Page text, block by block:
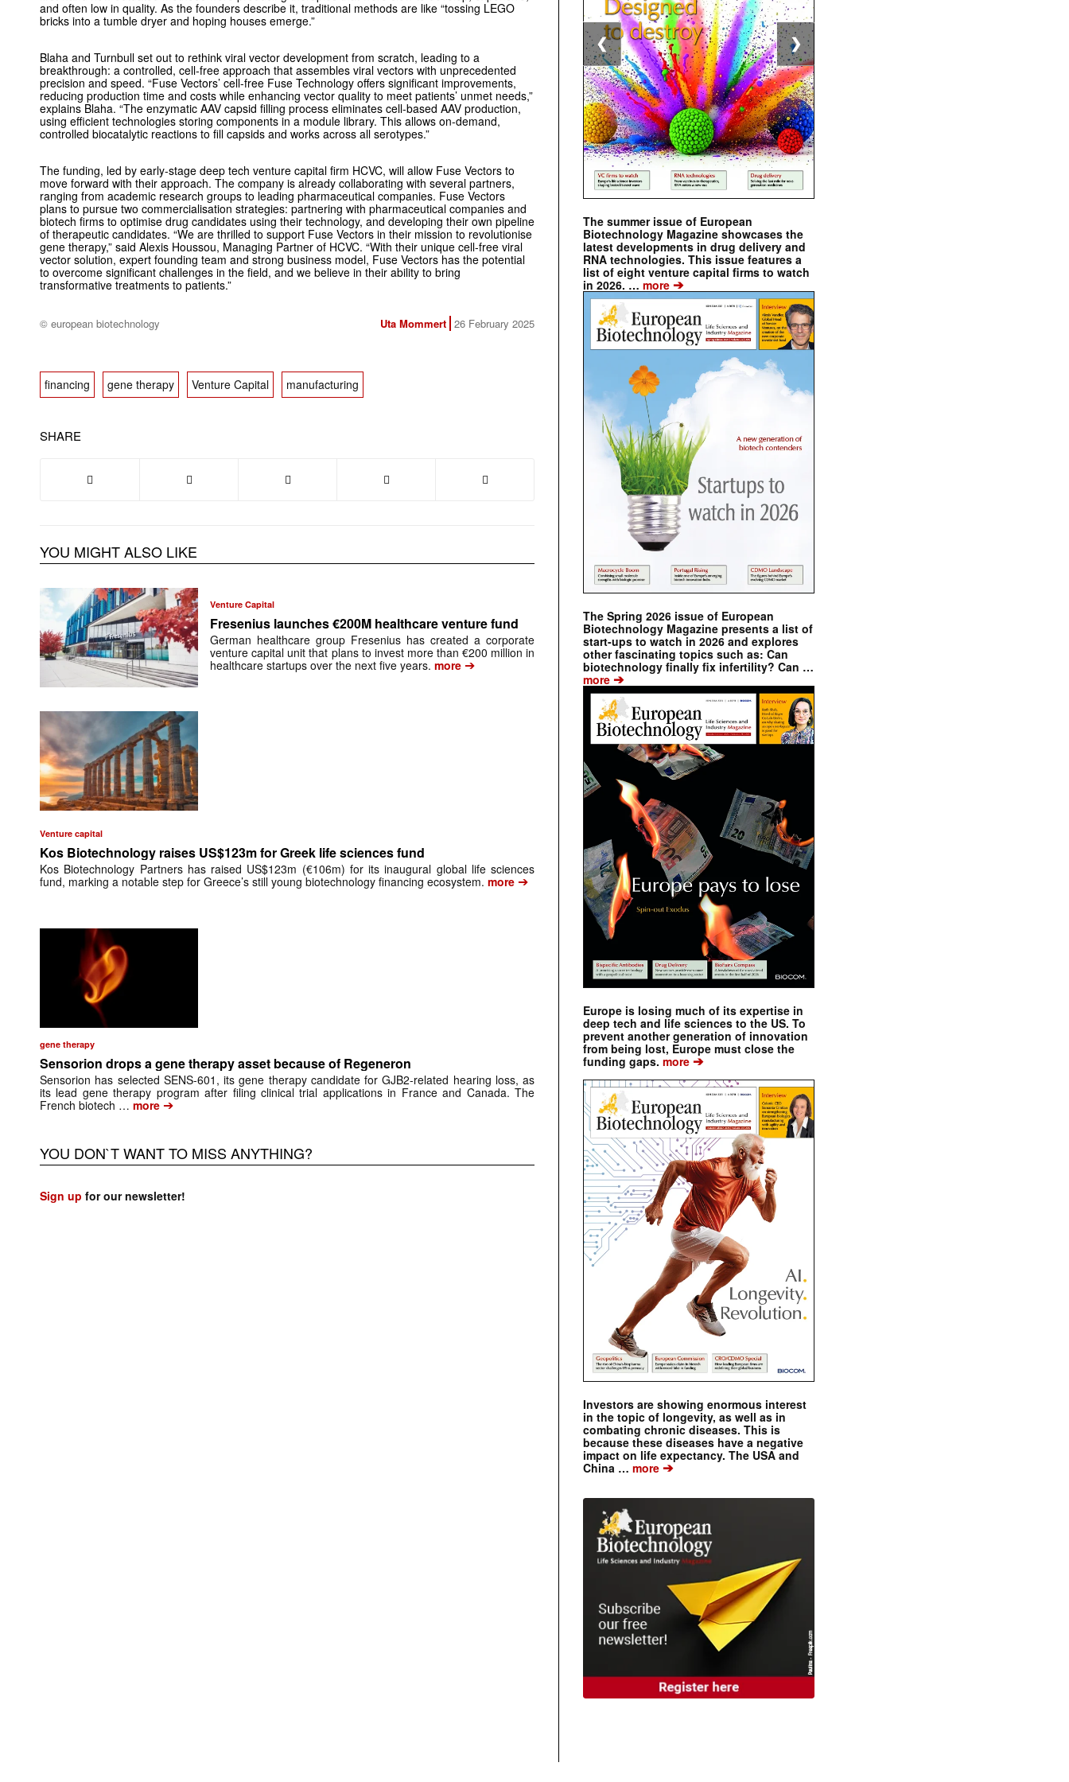
and often low in quality. As the founders describe it, traditional methods are like “tossing LEGO
bricks into a tumble dryer and hoping houses emerge.”
Blaha and Turnbull set out to rethink viral vector development from scratch, leading to a
breakthrough: a controlled, cell-free approach that assembles viral vectors with unprecedented
precision and speed. “Fuse Vectors’ cell-free Fuse Technology offers significant improvements,
reducing production time and costs while enhancing vector quality to meet patients’ unmet needs,”
explains Blaha. “The enzymatic AAV capsid filling process eliminates cell-based AAV production,
using efficient technologies storing components in a module library. This allows on-demand,
controlled biocatalytic reactions to fill capsids and works across all serotypes.”
The funding, led by early-stage deep tech venture capital firm HCVC, will allow Fuse Vectors to
move forward with their approach. The company is already collaborating with several partners,
ranging from academic research groups to leading pharmaceutical companies. Fuse Vectors
plans to pursue two commercialisation strategies: partnering with pharmaceutical companies and
biotech firms to optimise drug candidates using their technology, and developing their own pipeline
of therapeutic candidates. “We are thrilled to support Fuse Vectors in their mission to revolutionise
gene therapy,” said Alexis Houssou, Managing Partner of HCVC. “With their unique cell-free viral
vector solution, expert founding team and strong business model, Fuse Vectors has the potential
to overcome significant challenges in the field, and we believe in their ability to bring
transformative treatments to patients.”
© european biotechnology Uta Mommert 26 February 2025
financing gene therapy Venture Capital manufacturing
SHARE
YOU MIGHT ALSO LIKE
Venture Capital
Fresenius launches €200M healthcare venture fund
German healthcare group Fresenius has created a corporate
venture capital unit that plans to invest more than €200 million in
healthcare startups over the next five years. more ➔
Venture capital
Kos Biotechnology raises US$123m for Greek life sciences fund
Kos Biotechnology Partners has raised US$123m (€106m) for its inaugural global life sciences
fund, marking a notable step for Greece’s still young biotechnology financing ecosystem. more ➔
gene therapy
Sensorion drops a gene therapy asset because of Regeneron
Sensorion has selected SENS-601, its gene therapy candidate for GJB2-related hearing loss, as
its lead gene therapy program after filing clinical trial applications in France and Canada. The
French biotech … more ➔
YOU DON`T WANT TO MISS ANYTHING?
Sign up for our newsletter!
The summer issue of European
Biotechnology Magazine showcases the
latest developments in drug delivery and
RNA technologies. This issue features a
list of eight venture capital firms to watch
in 2026. … more ➔
The Spring 2026 issue of European
Biotechnology Magazine presents a list of
start-ups to watch in 2026 and explores
other fascinating topics such as: Can
biotechnology finally fix infertility? Can …
more ➔
Europe is losing much of its expertise in
deep tech and life sciences to the US. To
prevent another generation of innovation
from being lost, Europe must close the
funding gaps. more ➔
Investors are showing enormous interest
in the topic of longevity, as well as in
combating chronic diseases. This is
because these diseases have a negative
impact on life expectancy. The USA and
China … more ➔
❮ ❯